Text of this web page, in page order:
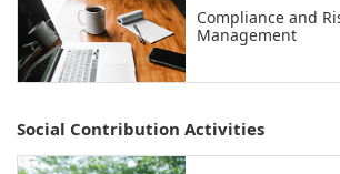
Compliance and
Management
Social Contribution Activities